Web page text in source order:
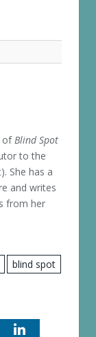
ofBlind Spot
to the
She has a
and writes
from her
blind spot
LinkedIn